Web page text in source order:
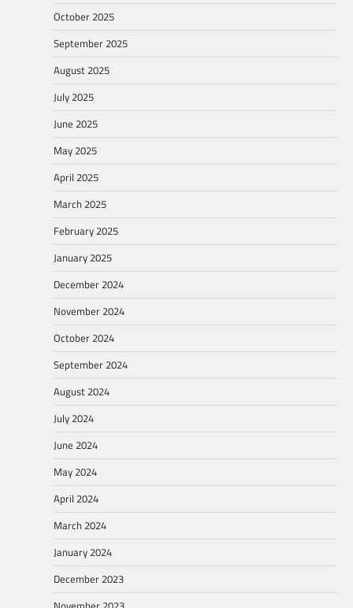
October 2025
September 2025
August 2025
July 2025
June 2025
May 2025
April 2025
March 2025
February 2025
January 2025
December 2024
November 2024
October 2024
September 2024
August 2024
July 2024
June 2024
May 2024
April 2024
March 2024
January 2024
December 2023